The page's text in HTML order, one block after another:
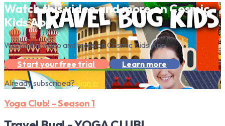
Watch this video and more on Cosmic
Kids App
Watch this video and more on Cosmic Kids App
Start your free trial
Learn more
Already subscribed?Sign in
Yoga Club! - Season 1